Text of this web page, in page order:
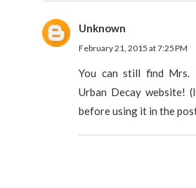
Unknown
February 21, 2015 at 7:25 PM
You can still find Mrs.
Urban Decay website!
before using it in the